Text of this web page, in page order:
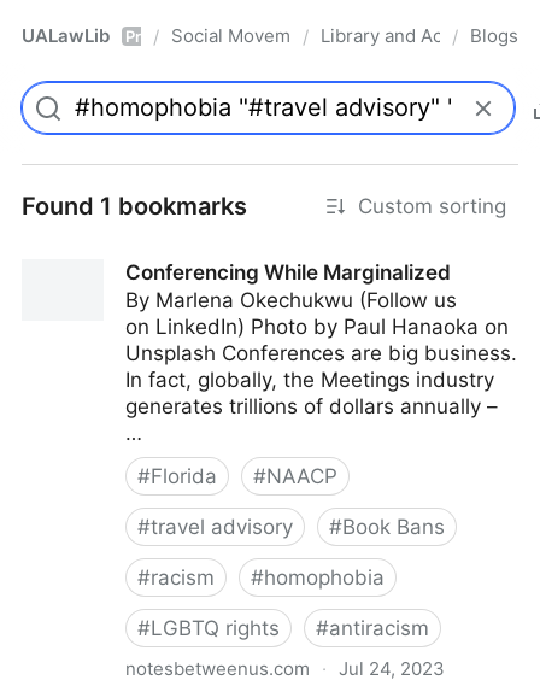
UALawLib Pro / Social Movements & the Law
/ Library and Academic
/ Blogs
Found 1 bookmarks Custom sorting
Conferencing While Marginalized
By Marlena Okechukwu (Follow us
on LinkedIn) Photo by Paul Hanaoka on
Unsplash Conferences are big business.
In fact, globally, the Meetings industry
generates trillions of dollars annually –
…
#Florida #NAACP
#travel advisory #Book Bans
#racism #homophobia
#LGBTQ rights #antiracism
notesbetweenus.com · Jul 24, 2023